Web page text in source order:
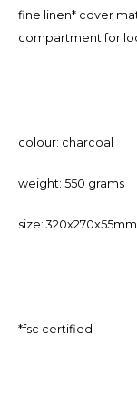
fine linen* cover
compartment for
colour: charcoal
weight: 550 grams
size: 320x270x55mm
*fsc certified